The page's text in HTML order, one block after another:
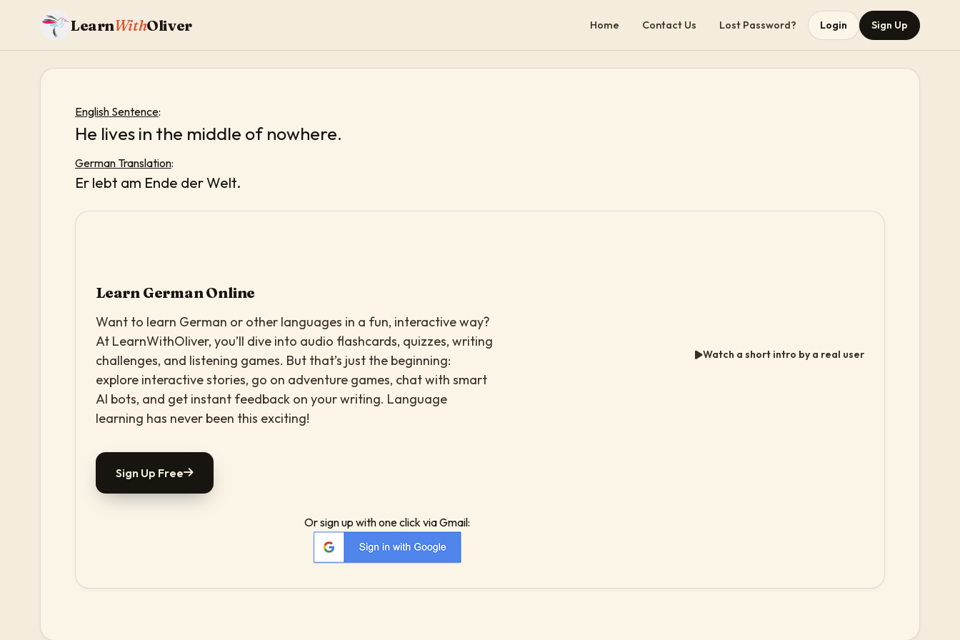
LearnWithOliver Home Contact Us Lost Password? Login Sign Up
English Sentence:
He lives in the middle of nowhere.
German Translation:
Er lebt am Ende der Welt.
Learn German Online
Want to learn German or other languages in a fun, interactive way?
At LearnWithOliver, you’ll dive into audio flashcards, quizzes, writing
challenges, and listening games. But that’s just the beginning:
explore interactive stories, go on adventure games, chat with smart
AI bots, and get instant feedback on your writing. Language
learning has never been this exciting!
Sign Up Free
Or sign up with one click via Gmail:
Watch a short intro by a real user